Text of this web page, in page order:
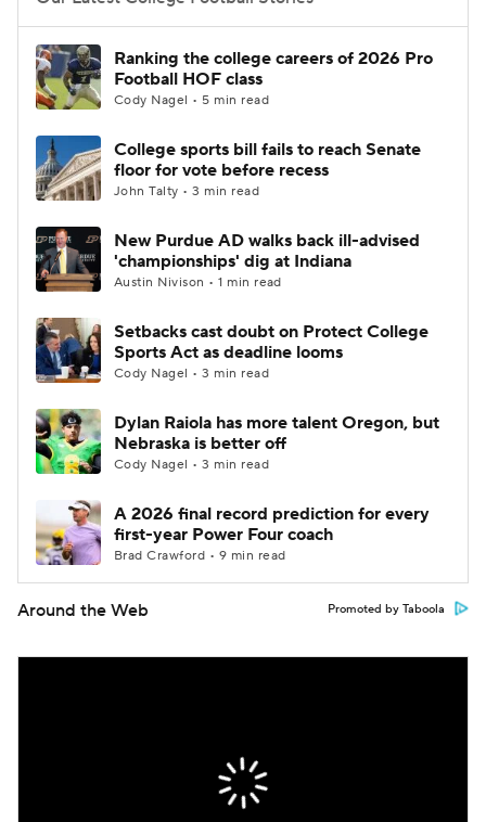
College Football Betting
College Shop StubHub
Ranking the college careers of 2026 Pro
Football HOF class
Cody Nagel • 5 min read
College sports bill fails to reach Senate
floor for vote before recess
John Talty • 3 min read
New Purdue AD walks back ill-advised
'championships' dig at Indiana
Austin Nivison • 1 min read
Setbacks cast doubt on Protect College
Sports Act as deadline looms
Cody Nagel • 3 min read
Dylan Raiola has more talent Oregon, but
Nebraska is better off
Cody Nagel • 3 min read
A 2026 final record prediction for every
first-year Power Four coach
Brad Crawford • 9 min read
Around the Web Promoted by Taboola